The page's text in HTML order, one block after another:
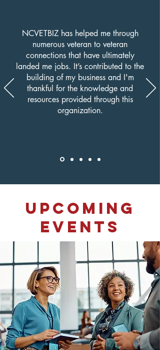
NCVETBIZ has helped me through
numerous veteran to veteran
connections that have ultimately
landed me jobs. It’s contributed to the
building of my business and I'm
thankful for the knowledge and
resources provided through this
organization.
​Upcoming
Events